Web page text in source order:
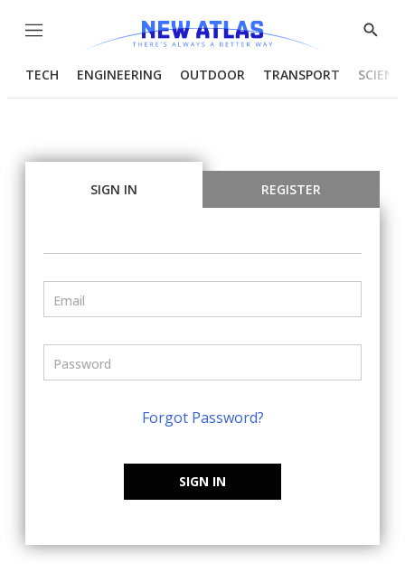
Menu
Show
TECH ENGINEERING OUTDOOR TRANSPORT
SIGN IN REGISTER
Forgot Password?
SIGN IN